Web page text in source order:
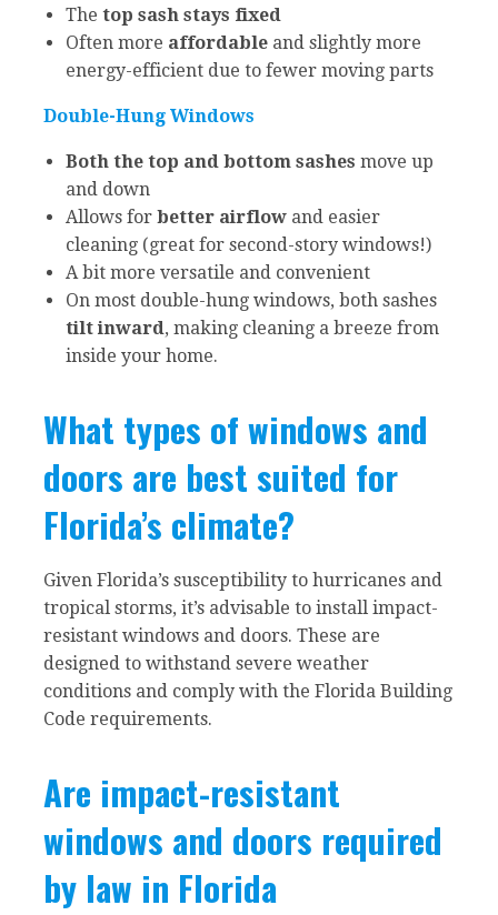
The top sash stays fixed
Often more affordable and slightly more
energy-efficient due to fewer moving parts
Double-Hung Windows
Both the top and bottom sashes move up
and down
Allows for better airflow and easier
cleaning (great for second-story windows!)
A bit more versatile and convenient
On most double-hung windows, both sashes
tilt inward, making cleaning a breeze from
inside your home.
What types of windows and
doors are best suited for
Florida’s climate?
Given Florida’s susceptibility to hurricanes and
tropical storms, it’s advisable to install impact-
resistant windows and doors. These are
designed to withstand severe weather
conditions and comply with the Florida Building
Code requirements.
Are impact-resistant
windows and doors required
by law in Florida